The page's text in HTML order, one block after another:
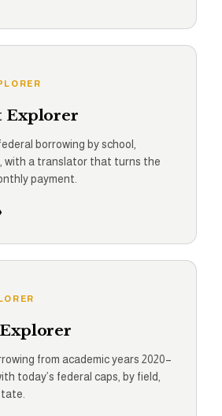
Explorer
borrowing by school,
with a translator that turns the
payment.
from academic years 2020–
today’s federal caps, by field,